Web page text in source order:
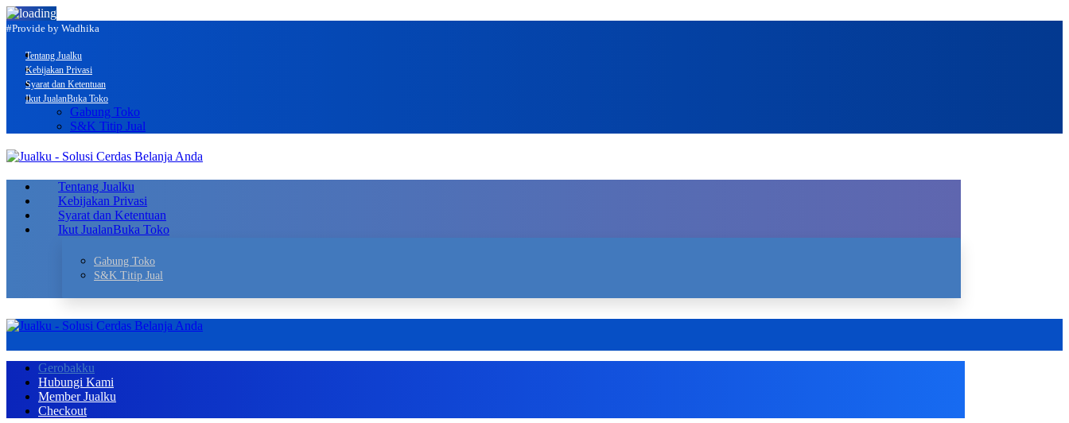
#Provide by Wadhika
Tentang Jualku
Kebijakan Privasi
Syarat dan Ketentuan
Ikut JualanBuka Toko
Gabung Toko
S&K Titip Jual
Tentang Jualku
Kebijakan Privasi
Syarat dan Ketentuan
Ikut JualanBuka Toko
Gabung Toko
S&K Titip Jual
Gerobakku
Hubungi Kami
Member Jualku
Checkout